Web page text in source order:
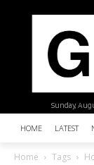
Sunday,
HOME LATEST
Home Tags